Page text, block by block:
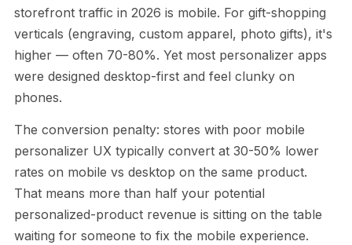
storefront traffic in 2026 is mobile. For gift-shopping
verticals (engraving, custom apparel, photo gifts), it's
higher — often 70-80%. Yet most personalizer apps
were designed desktop-first and feel clunky on
phones.
The conversion penalty: stores with poor mobile
personalizer UX typically convert at 30-50% lower
rates on mobile vs desktop on the same product.
That means more than half your potential
personalized-product revenue is sitting on the table
waiting for someone to fix the mobile experience.